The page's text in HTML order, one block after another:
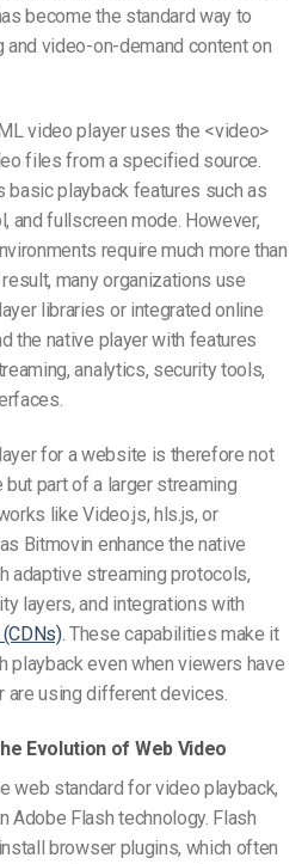
become the standard way to
video-on-demand content on
video player uses the <video>
files from a specified source.
basic playback features such as
and fullscreen mode. However,
require much more than
many organizations use
libraries or integrated online
the native player with features
analytics, security tools,
for a website is therefore not
part of a larger streaming
like Video.js, hls.js, or
Bitmovin enhance the native
adaptive streaming protocols,
layers, and integrations with
. These capabilities make it
even when viewers have
using different devices.
Evolution of Web Video
web standard for video playback,
Adobe Flash technology. Flash
browser plugins, which often